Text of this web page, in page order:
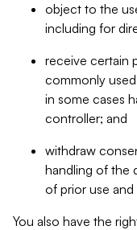
object to the
including for
receive certain
commonly
in some cases
controller; and
withdraw
handling of the
of prior use
You also have the